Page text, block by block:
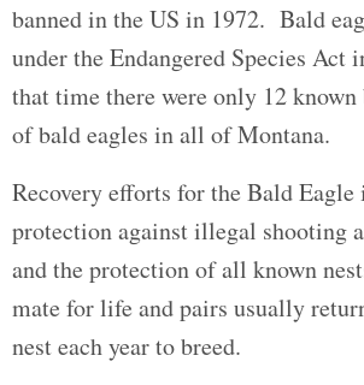
banned in the US in 1972. Bald
under the Endangered Species Act
that time there were only 12
of bald eagles in all of Montana.
Recovery efforts for the Bald Eagle
protection against illegal shooting
and the protection of all known
mate for life and pairs usually
nest each year to breed.